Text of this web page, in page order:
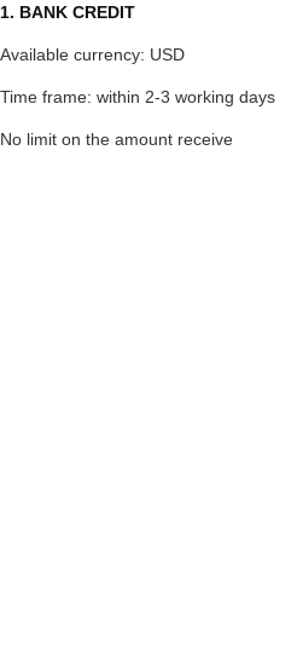
1. BANK CREDIT
Available currency: USD
Time frame: within 2-3 working days
No limit on the amount receive